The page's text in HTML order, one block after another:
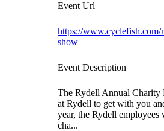
Event Url
https://www.cyclefish.com/
show
Event Description
The Rydell Annual
at Rydell to get with you
year, the Rydell
cha...